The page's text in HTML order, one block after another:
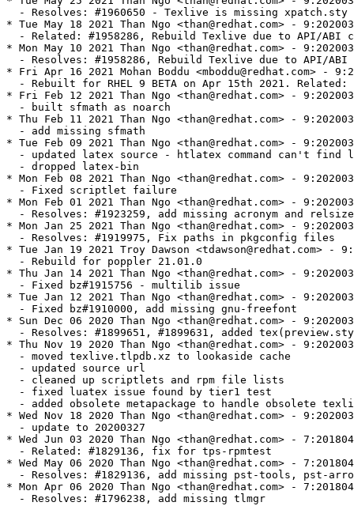
  - Resolves: #1960650 - Texlive is missing xpatch.sty
* Tue May 18 2021 Than Ngo <than@redhat.com> -
- Related: #1958286, Rebuild Texlive due to API/ABI
* Mon May 10 2021 Than Ngo <than@redhat.com> -
- Resolves: #1958286, Rebuild Texlive due to API/ABI
* Fri Apr 16 2021 Mohan Boddu <mboddu@redhat.com> -
- Rebuilt for RHEL 9 BETA on Apr 15th 2021. Related:
* Fri Feb 12 2021 Than Ngo <than@redhat.com> -
  - built sfmath as noarch
* Thu Feb 11 2021 Than Ngo <than@redhat.com> -
  - add missing sfmath
* Tue Feb 09 2021 Than Ngo <than@redhat.com> -
- updated latex source - htlatex command can't find
  - dropped latex-bin
* Mon Feb 08 2021 Than Ngo <than@redhat.com> -
  - Fixed scriptlet failure
* Mon Feb 01 2021 Than Ngo <than@redhat.com> -
  - Resolves: #1923259, add missing acronym and relsize
* Mon Jan 25 2021 Than Ngo <than@redhat.com> -
  - Resolves: #1919975, Fix paths in pkgconfig files
* Tue Jan 19 2021 Troy Dawson <tdawson@redhat.com> -
  - Rebuild for poppler 21.01.0
* Thu Jan 14 2021 Than Ngo <than@redhat.com> -
  - Fixed bz#1915756 - multilib issue
* Tue Jan 12 2021 Than Ngo <than@redhat.com> -
  - Fixed bz#1910000, add missing gnu-freefont
* Sun Dec 06 2020 Than Ngo <than@redhat.com> -
- Resolves: #1899651, #1899631, added
* Thu Nov 19 2020 Than Ngo <than@redhat.com> -
  - moved texlive.tlpdb.xz to lookaside cache
  - updated source url
  - cleaned up scriptlets and rpm file lists
  - fixed luatex issue found by tier1 test
- added obsolete metapackage to handle obsolete
* Wed Nov 18 2020 Than Ngo <than@redhat.com> -
  - update to 20200327
* Wed Jun 03 2020 Than Ngo <than@redhat.com> -
  - Related: #1829136, fix for tps-rpmtest
* Wed May 06 2020 Than Ngo <than@redhat.com> -
- Resolves: #1829136, add missing pst-tools, pst-
* Mon Apr 06 2020 Than Ngo <than@redhat.com> -
  - Resolves: #1796238, add missing tlmgr